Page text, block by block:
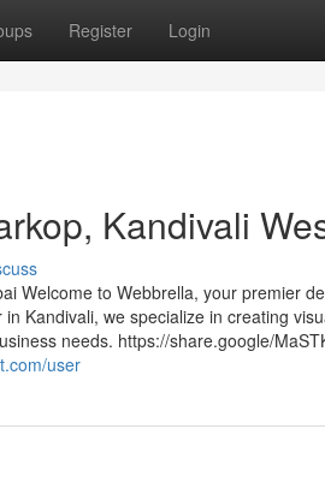
Register Login
Kandivali
Welcome to Webbrella, your premier
Kandivali, we specialize in creating
needs. https://share.google/
user